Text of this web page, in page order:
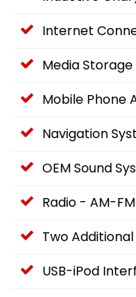
Internet
Media Storage
Mobile Phone
Navigation
OEM Sound
Radio - AM-
Two
USB-iPod